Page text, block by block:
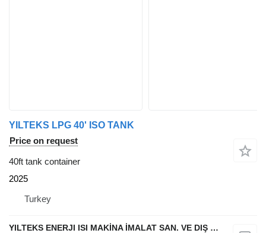
YILTEKS LPG 40' ISO TANK
Price on request
40ft tank container
2025
Turkey
YILTEKS ENERJI ISI MAKİNA İMALAT SAN. VE DIŞ TİC. LTD. ŞTİ.